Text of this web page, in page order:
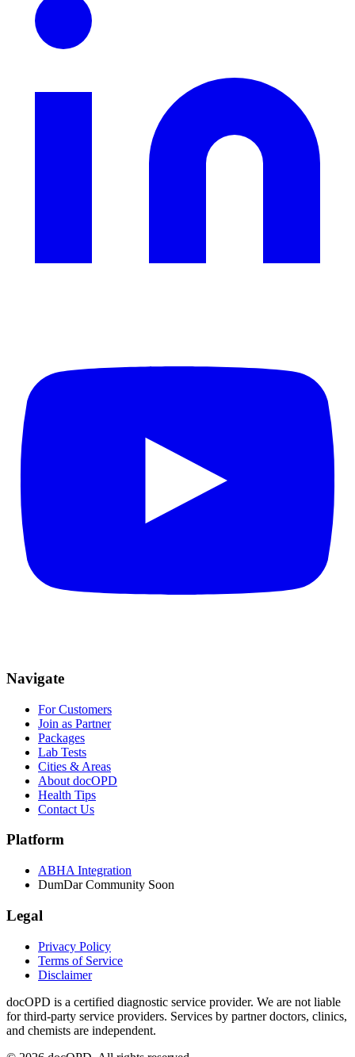
Navigate
For Customers
Join as Partner
Packages
Lab Tests
Cities & Areas
About docOPD
Health Tips
Contact Us
Platform
ABHA Integration
DumDar Community Soon
Legal
Privacy Policy
Terms of Service
Disclaimer
docOPD is a certified diagnostic service provider. We are not liable
for third-party service providers. Services by partner doctors, clinics,
and chemists are independent.